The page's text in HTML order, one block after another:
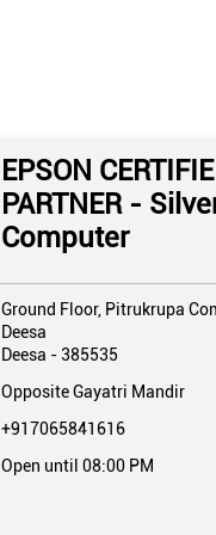
EPSON
PARTNER -
Computer
Ground Floor, Pitrukrupa
Deesa
Deesa -385535
Opposite Gayatri Mandir
+917065841616
Open until 08:00 PM